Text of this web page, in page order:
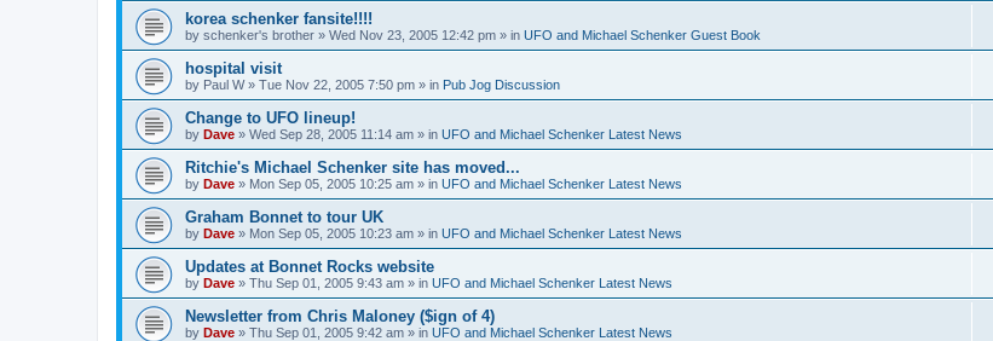
korea schenker fansite!!!!
by schenker's brother » Wed Nov 23, 2005 12:42 pm » in UFO and Michael Schenker Guest Book
hospital visit
by Paul W» Tue Nov 22, 2005 7:50 pm » in Pub Jog Discussion
Change to UFO lineup!
by Dave » Wed Sep 28, 2005 11:14 am » in UFO and Michael Schenker Latest News
Ritchie's Michael Schenker site has moved...
by Dave » Mon Sep 05, 2005 10:25 am » in UFO and Michael Schenker Latest News
Graham Bonnet to tour UK
by Dave » Mon Sep 05, 2005 10:23 am » in UFO and Michael Schenker Latest News
Updates at Bonnet Rocks website
by Dave » Thu Sep 01, 2005 9:43 am » in UFO and Michael Schenker Latest News
Newsletter from Chris Maloney ($ign of 4)
by Dave » Thu Sep 01, 2005 9:42 am » in UFO and Michael Schenker Latest News